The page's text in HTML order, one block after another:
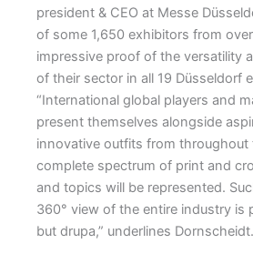
president & CEO at Messe
of some 1,650 exhibitors from
impressive proof of the versatility
of their sector in all 19 Düsseldorf
“International global players and
present themselves alongside
innovative outfits from throughout
complete spectrum of print and
and topics will be represented.
360° view of the entire industry is
but drupa,” underlines Dornscheidt.